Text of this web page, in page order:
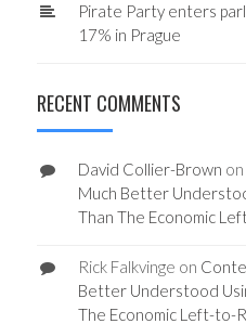
Pirate Party enters
17% in Prague
RECENT COMMENTS
David Collier-Brown on
Much Better
Than The Economic
Rick Falkvinge on
Better Understood
The Economic Left-to-